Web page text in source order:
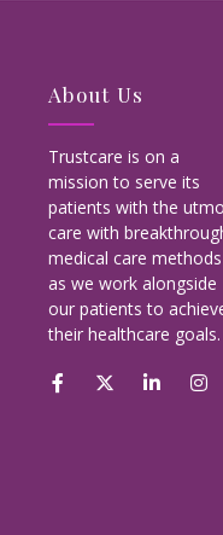
About Us
Trustcare is on a
mission to serve its
patients with the
care with
medical care methods
as we work alongside
our patients to
their healthcare goals.